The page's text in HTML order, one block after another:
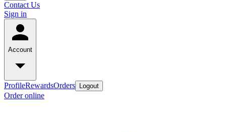
Contact Us
Sign in
Account
ProfileRewardsOrders Logout
Order online